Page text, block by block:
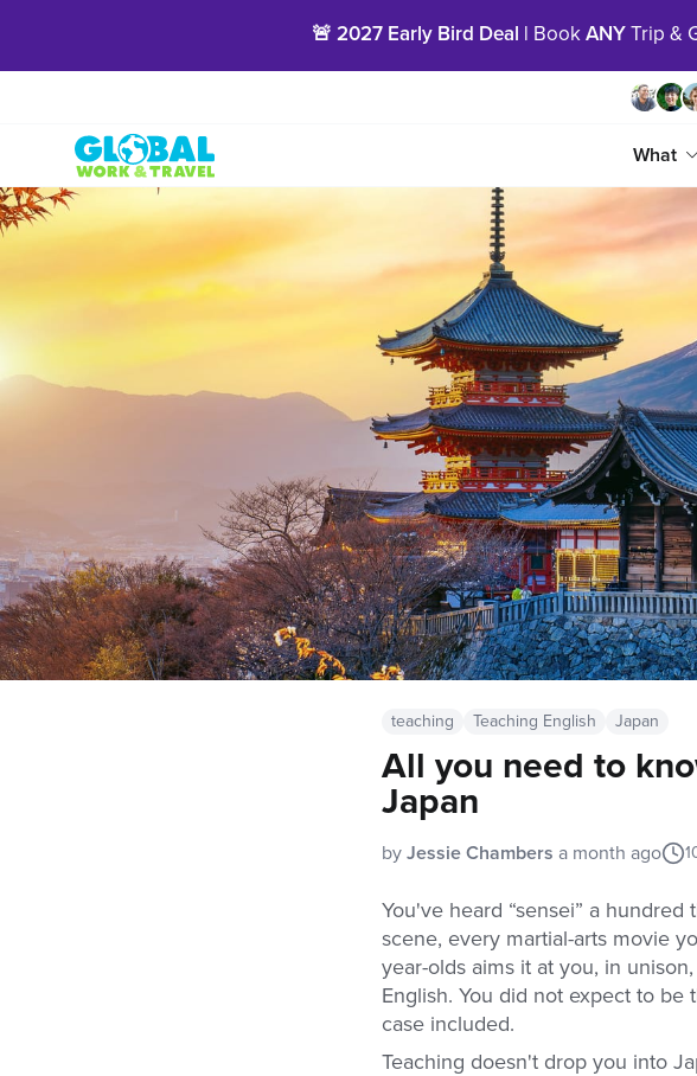
🚨 2027 Early Bird Deal | BookANYTrip &
What
teaching Teaching English Japan
All you need to
Japan
by Jessie Chambers a month ago
You've heard “sensei” a
scene, every martial-arts movie
year-olds aims it at you, in
English. You did not expect to
case included.
Teaching doesn't drop you into